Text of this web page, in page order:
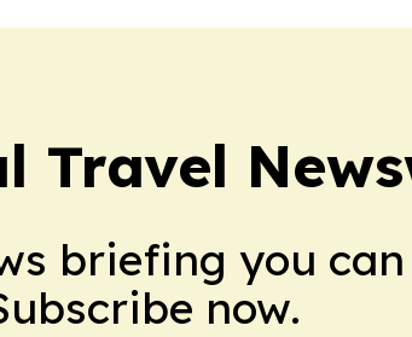
Travel
briefing you can
now.